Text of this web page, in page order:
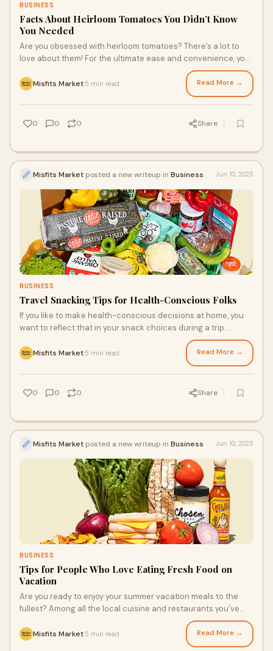
BUSINESS
Facts About Heirloom Tomatoes You Didn’t Know
You Needed
Are you obsessed with heirloom tomatoes? There’s a lot to
love about them! For the ultimate ease and convenience, you
can get them delivered to your door through high-quality
grocery delivery services that specialize in imperfect-looking
produce, including heirloom tomatoes. Grocery delivery New
York, Houston, and many locations throughout the U.S. may
offer these seasonal delights.
Misfits Market 5 min read Read More →
0 0 0 Share
Misfits Market posted a new writeup in Business Jun 10, 2025
BUSINESS
Travel Snacking Tips for Health-Conscious Folks
If you like to make health-conscious decisions at home, you
want to reflect that in your snack choices during a trip.
Packing better-for-you snacks for the road, including options
from your fresh produce delivery, can make a big difference in
how you feel along the way. So, here are some great tips to
help you make smart snack moves while you travel.
Misfits Market 5 min read Read More →
0 0 0 Share
Misfits Market posted a new writeup in Business Jun 10, 2025
BUSINESS
Tips for People Who Love Eating Fresh Food on
Vacation
Are you ready to enjoy your summer vacation meals to the
fullest? Among all the local cuisine and restaurants you’ve
found online, you may also be trying to get your fresh food fix
at the place you’re staying. With a bit of creativity, a touch of
prep, and conventional or organic grocery store delivery, you
Misfits Market 5 min read Read More →